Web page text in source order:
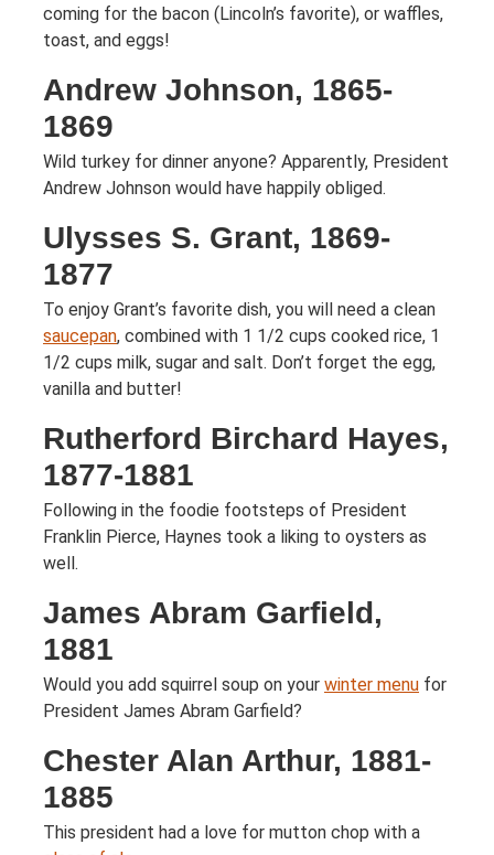
coming for the bacon (Lincoln’s favorite), or waffles,
toast, and eggs!
Andrew Johnson, 1865-
1869
Wild turkey for dinner anyone? Apparently, President
Andrew Johnson would have happily obliged.
Ulysses S. Grant, 1869-
1877
To enjoy Grant’s favorite dish, you will need a clean
saucepan, combined with 1 1/2 cups cooked rice, 1
1/2 cups milk, sugar and salt. Don’t forget the egg,
vanilla and butter!
Rutherford Birchard Hayes,
1877-1881
Following in the foodie footsteps of President
Franklin Pierce, Haynes took a liking to oysters as
well.
James Abram Garfield,
1881
Would you add squirrel soup on your winter menu for
President James Abram Garfield?
Chester Alan Arthur, 1881-
1885
This president had a love for mutton chop with a